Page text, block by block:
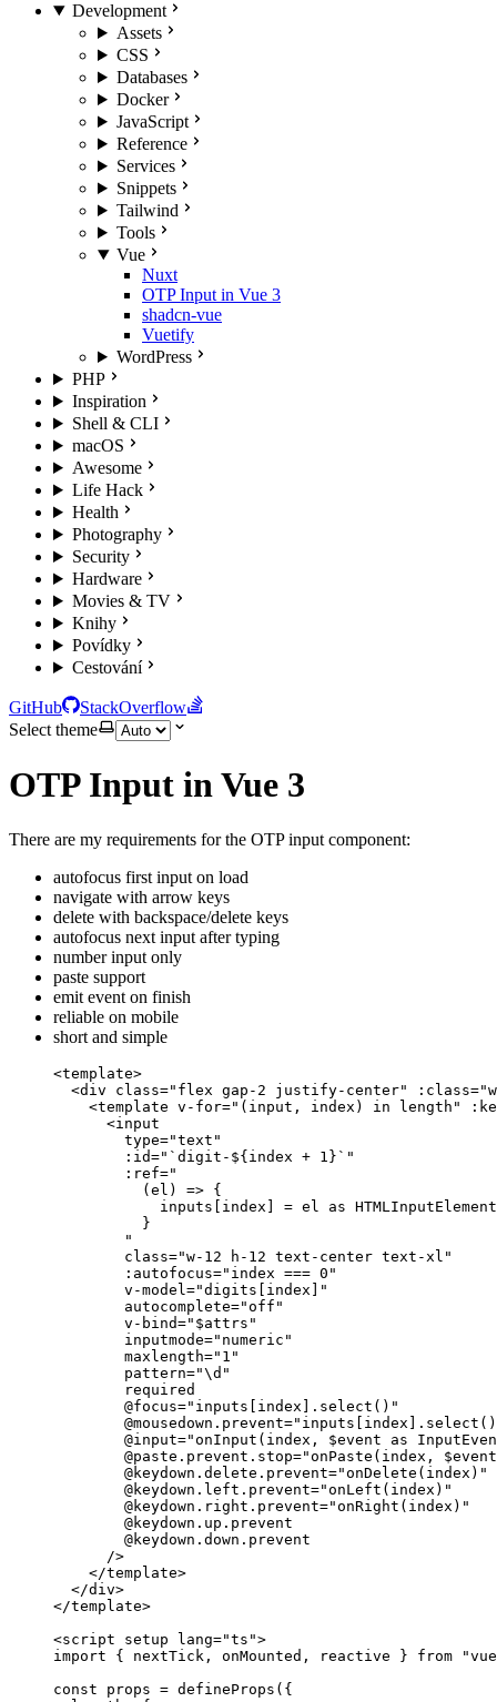
Development
Assets
CSS
Databases
Docker
JavaScript
Reference
Services
Snippets
Tailwind
Tools
Vue
Nuxt
OTP Input in Vue 3
shadcn-vue
Vuetify
WordPress
PHP
Inspiration
Shell & CLI
macOS
Awesome
Life Hack
Health
Photography
Security
Hardware
Movies & TV
Knihy
Povídky
Cestování
GitHub
StackOverflow
Select theme
OTP Input in Vue 3
There are my requirements for the OTP input component:
autofocus first input on load
navigate with arrow keys
delete with backspace/delete keys
autofocus next input after typing
number input only
paste support
emit event on finish
reliable on mobile
short and simple
<template>
<div class=" flex gap-2 justify-center" :class="
<template v-for=" (input, index) in length " :
<input
type="text "
:id=" `digit-${index + 1}` "
:ref="
(el) => {
inputs[index] = el as
}
"
class="w-12 h-12 text-center text-xl "
:autofocus=" index === 0 "
v-model ="digits[index]
"
autocomplete="off "
v-bind=" $attrs "
inputmode=" numeric "
maxlength=" 1 "
pattern="\d "
required
@focus=" inputs[index].select() "
@mousedown.prevent=" inputs[index].select()
@input="onInput(index, $event as
@paste.prevent.stop="onPaste(index,
@keydown.delete.prevent="onDelete(index) "
@keydown.left.prevent="onLeft(index) "
@keydown.right.prevent="onRight(index) "
@keydown.up.prevent
@keydown.down.prevent
/>
</template>
</div>
</template>
<script setup lang="ts ">
import { nextTick, onMounted, reactive } from "vue
const props = defineProps ( {